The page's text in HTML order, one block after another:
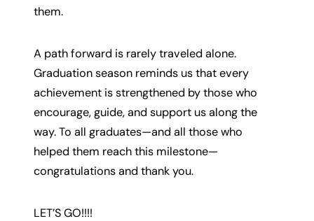
them.
A path forward is rarely traveled alone.
Graduation season reminds us that every
achievement is strengthened by those who
encourage, guide, and support us along the
way. To all graduates—and all those who
helped them reach this milestone—
congratulations and thank you.
LET’S GO!!!!